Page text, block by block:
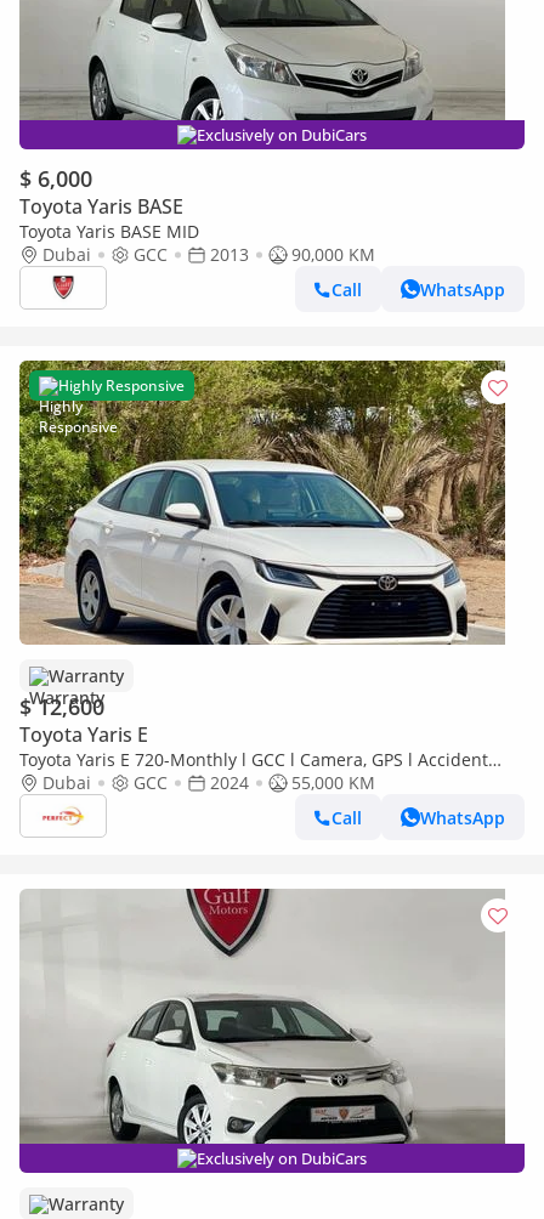
Exclusively on DubiCars
$ 6,000
Toyota Yaris BASE
Toyota Yaris BASE MID
Dubai
GCC 2013
90,000 KM
Call
WhatsApp
Highly Responsive
Warranty
$ 12,600
Toyota Yaris E
Toyota Yaris E 720-Monthly l GCC l Camera, GPS l Accident
FreeDubai GCC 2024
55,000 KM
Call
WhatsApp
Exclusively on DubiCars
Warranty